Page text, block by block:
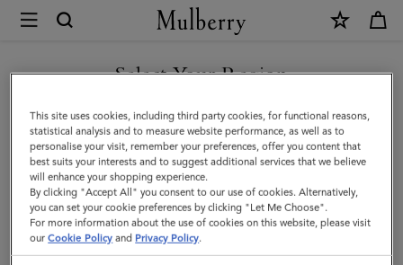
Mulberry
Bayswater
Thin
Bracelet
|
Black
Small
Classic
Select Your Region
You are currently browsing the Serbia site but we noticed you
are in United States.
GO TO UNITED STATES SITE
CONTINUE TO SERBIA SITE
This site uses cookies, including third party cookies, for functional reasons,
statistical analysis and to measure website performance, as well as to
personalise your visit, remember your preferences, offer you content that
best suits your interests and to suggest additional services that we believe
will enhance your shopping experience.
By clicking "Accept All" you consent to our use of cookies. Alternatively,
you can set your cookie preferences by clicking "Let Me Choose".
For more information about the use of cookies on this website, please visit
ourCookie Policy and Privacy Policy.